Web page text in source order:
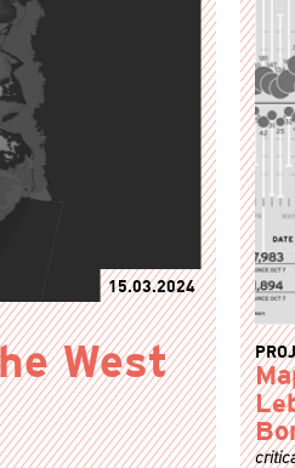
15.03.2024
West